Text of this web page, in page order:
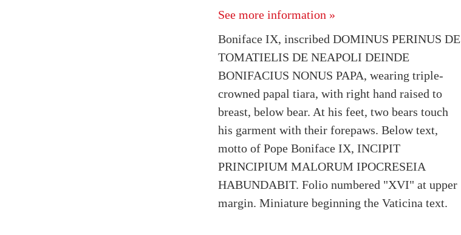
See more information »
Boniface IX, inscribed DOMINUS PERINUS DE
TOMATIELIS DE NEAPOLI DEINDE
BONIFACIUS NONUS PAPA, wearing triple-
crowned papal tiara, with right hand raised to
breast, below bear. At his feet, two bears touch
his garment with their forepaws. Below text,
motto of Pope Boniface IX, INCIPIT
PRINCIPIUM MALORUM IPOCRESEIA
HABUNDABIT. Folio numbered "XVI" at upper
margin. Miniature beginning the Vaticina text.